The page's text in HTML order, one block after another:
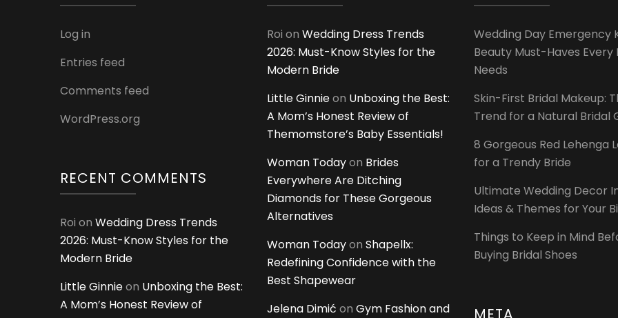
Log in
Entries feed
Comments feed
WordPress.org
RECENT COMMENTS
Roi on Wedding Dress Trends
2026: Must-Know Styles for the
Modern Bride
Little Ginnieon Unboxing the Best:
A Mom’s Honest Review of
Roi on Wedding Dress Trends
2026: Must-Know Styles for the
Modern Bride
Little Ginnieon Unboxing the Best:
A Mom’s Honest Review of
Themomstore’s Baby Essentials!
Woman Todayon Brides
Everywhere Are Ditching
Diamonds for These Gorgeous
Alternatives
Woman Todayon Shapellx:
Redefining Confidence with the
Best Shapewear
Jelena Dimić on Gym Fashion and
Wedding Day Emergency
Beauty Must-Haves Every
Needs
Skin-First Bridal Makeup:
Trend for a Natural Bridal
8 Gorgeous Red Lehenga
for a Trendy Bride
Ultimate Wedding Decor
Ideas & Themes for Your
Things to Keep in Mind
Buying Bridal Shoes
META